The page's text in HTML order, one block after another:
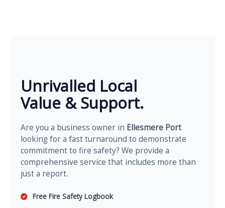
Unrivalled Local
Value & Support.
Are you a business owner in Ellesmere Port
looking for a fast turnaround to demonstrate
commitment to fire safety? We provide a
comprehensive service that includes more than
just a report.
Free Fire Safety Logbook